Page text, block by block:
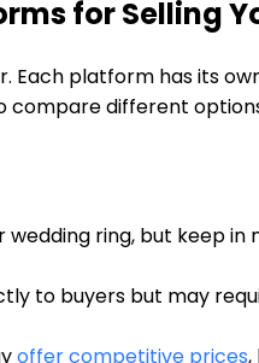
for Selling
platform has its
different
ring, but keep in
to buyers but may
offer competitive prices,